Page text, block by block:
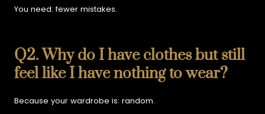
You need:fewer mistakes.
Q2. Why do I have clothes but still
feel like I have nothing to wear?
Because your wardrobe is:random.